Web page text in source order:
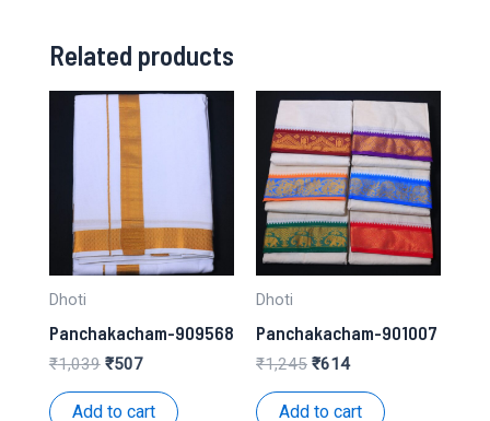
Related products
Dhoti
Panchakacham-909568
₹1,039 Original
was:
₹507Current
is:
Add to cart
Dhoti
Panchakacham-901007
₹1,245 Original
was:
₹614Current
is:
Add to cart